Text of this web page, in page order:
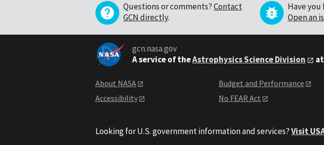
Questions or comments?Contact
GCN directly.
Have you
Open an
gcn.nasa.gov
A service of theAstrophysics Science Division at
About NASA
Accessibility
Budget and Performance
No FEAR Act
Looking for U.S. government information and services?Visit